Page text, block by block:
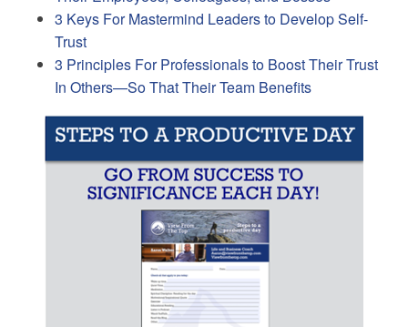
3 Keys For Mastermind Leaders to Develop Self-
Trust
3 Principles For Professionals to Boost Their Trust
In Others—So That Their Team Benefits